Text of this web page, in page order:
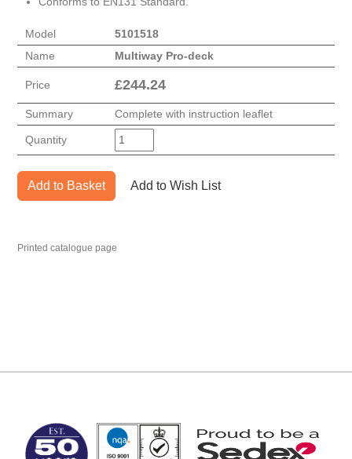
Model
5101518
Name
Multiway Pro-deck
Price £244.24
Summary Complete with instruction leaflet
Quantity
Add to Basket Add to Wish List
Printed catalogue page